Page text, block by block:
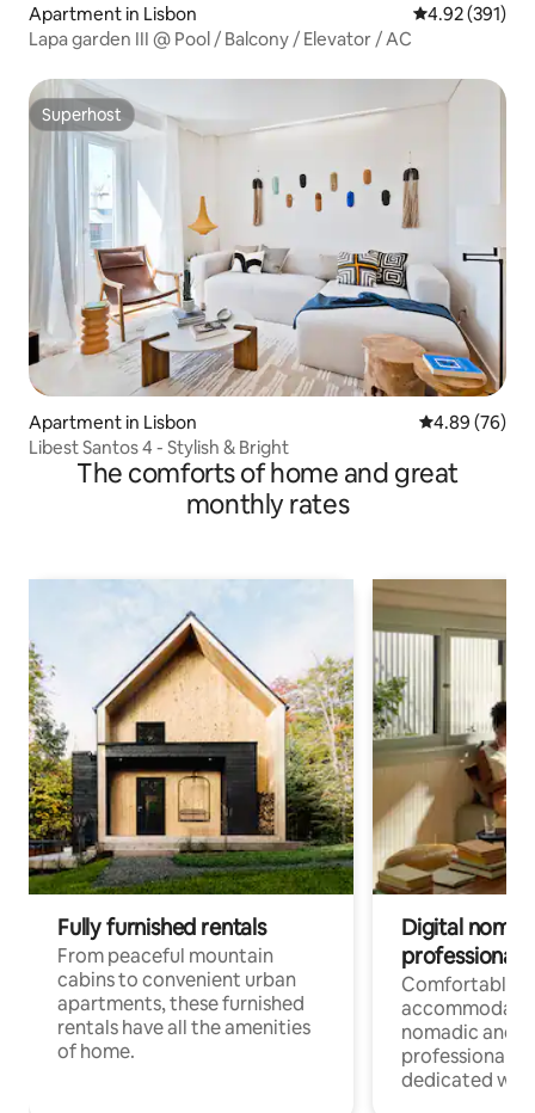
Apartment in Lisbon 4.92 out of 5
4.92 (391)
Lapa garden III @ Pool / Balcony / Elevator / AC
Superhost
Superhost
Apartment in Lisbon 4.89 out of 5
4.89 (76)
Libest Santos 4 - Stylish & Bright
The comforts of home and great
monthly rates
Fully furnished rentals
From peaceful mountain
cabins to convenient urban
apartments, these furnished
rentals have all the amenities
of home.
Digital
professionals
Comfortable
nomadic and
professionals
dedicated